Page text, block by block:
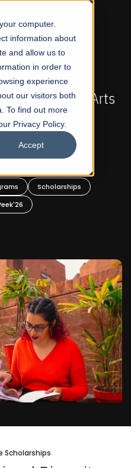
computer.
information about
and allow us to
in order to
experience
our visitors both
To find out more
Privacy Policy.
Accept
FALL 2026 REGULAR
Mariam Dawood
Scholarships